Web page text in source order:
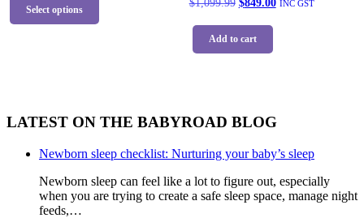
page
$1,059.99.
Select options
chosen
the
page
$1,099.99
was:
$1,099.99.
$849.00 INC GST
Add to cart
LATEST ON THE BABYROAD BLOG
Newborn sleep checklist: Nurturing your baby’s sleep
Newborn sleep can feel like a lot to figure out, especially
when you are trying to create a safe sleep space, manage night
feeds,…